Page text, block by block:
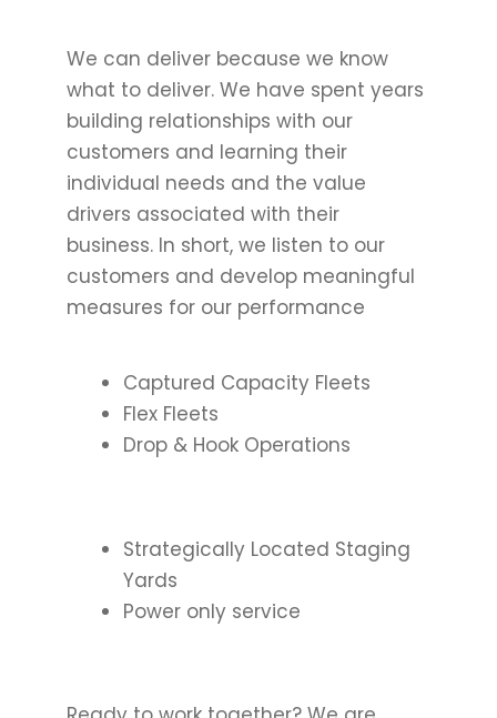
We can deliver because we know
what to deliver. We have spent years
building relationships with our
customers and learning their
individual needs and the value
drivers associated with their
business. In short, we listen to our
customers and develop meaningful
measures for our performance
Captured Capacity Fleets
Flex Fleets
Drop & Hook Operations
Strategically Located Staging
Yards
Power only service